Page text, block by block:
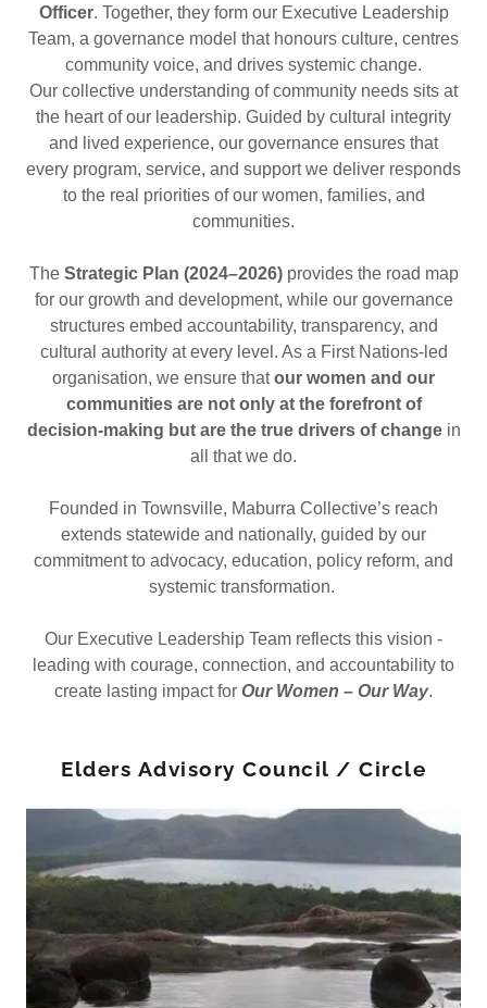
Officer. Together, they form our Executive Leadership
Team, a governance model that honours culture, centres
community voice, and drives systemic change.
Our collective understanding of community needs sits at
the heart of our leadership. Guided by cultural integrity
and lived experience, our governance ensures that
every program, service, and support we deliver responds
to the real priorities of our women, families, and
communities.
The Strategic Plan (2024–2026)provides the road map
for our growth and development, while our governance
structures embed accountability, transparency, and
cultural authority at every level. As a First Nations-led
organisation, we ensure thatour women and our
communities are not only at the forefront of
decision-making but are the true drivers of changein
all that we do.
Founded in Townsville, Maburra Collective’s reach
extends statewide and nationally, guided by our
commitment to advocacy, education, policy reform, and
systemic transformation.
Our Executive Leadership Team reflects this vision -
leading with courage, connection, and accountability to
create lasting impact for Our Women – Our Way.
Elders Advisory Council / Circle